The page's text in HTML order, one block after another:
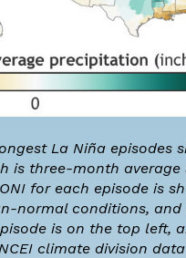
La Niña episodes
is three-month
for each episode is
normal conditions,
is on the top left,
climate division data